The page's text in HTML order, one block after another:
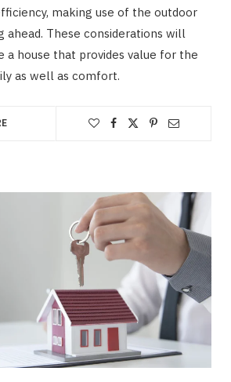
making use of the outdoor
ahead. These considerations will
a house that provides value for the
as well as comfort.